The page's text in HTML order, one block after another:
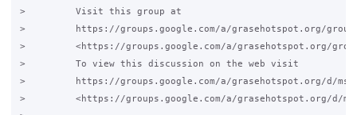
>         Visit this group at
>         https://groups.google.com/a/grasehotspot.org/
>         <https://groups.google.com/a/grasehotspot.org/
>         To view this discussion on the web visit
>         https://groups.google.com/a/grasehotspot.org/d/msgid/
>         <https://groups.google.com/a/grasehotspot.org/d/msgid/